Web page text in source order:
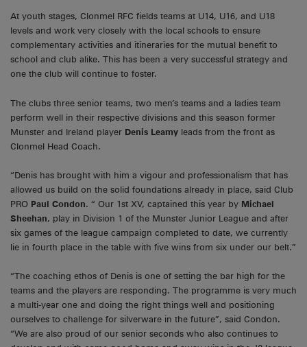
At youth stages, Clonmel RFC fields teams at U14, U16, and U18
levels and work very closely with the local schools to ensure
complementary activities and itineraries for the mutual benefit to
school and club alike. This has been a very successful strategy and
one the club will continue to foster.
The clubs three senior teams, two men’s teams and a ladies team
perform well in their respective divisions and this season former
Munster and Ireland player Denis Leamy leads from the front as
Clonmel Head Coach.
“Denis has brought with him a vigour and professionalism that has
allowed us build on the solid foundations already in place, said Club
PRO Paul Condon. “ Our 1st XV, captained this year by Michael
Sheehan, play in Division 1 of the Munster Junior League and after
six games of the league campaign completed to date, we currently
lie in fourth place in the table with five wins from six under our belt.”
“The coaching ethos of Denis is one of setting the bar high for the
teams and the players are responding. The programme is very much
a multi-year one and doing the right things well and positioning
ourselves to challenge for silverware in the future”, said Condon.
“We are also proud of our senior seconds who also continues to